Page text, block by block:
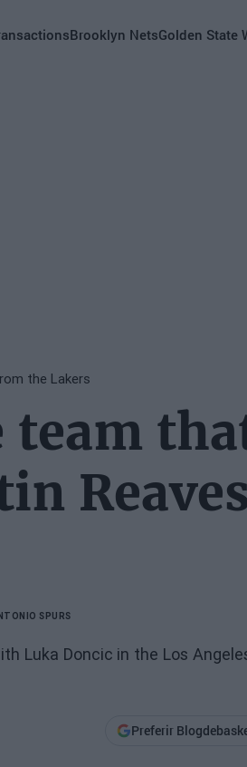
Brooklyn NetsGolden State
the Lakers
team
SPURS
Luka Doncic in the Los
Preferir